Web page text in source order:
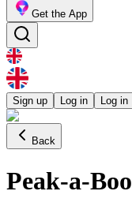
Get the App
Sign up Log in Log in
Back
Peak-a-Boo